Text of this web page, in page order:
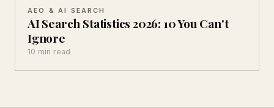
AEO & AI SEARCH
AI Search Statistics 2026: 10 You Can't
Ignore
10 min read